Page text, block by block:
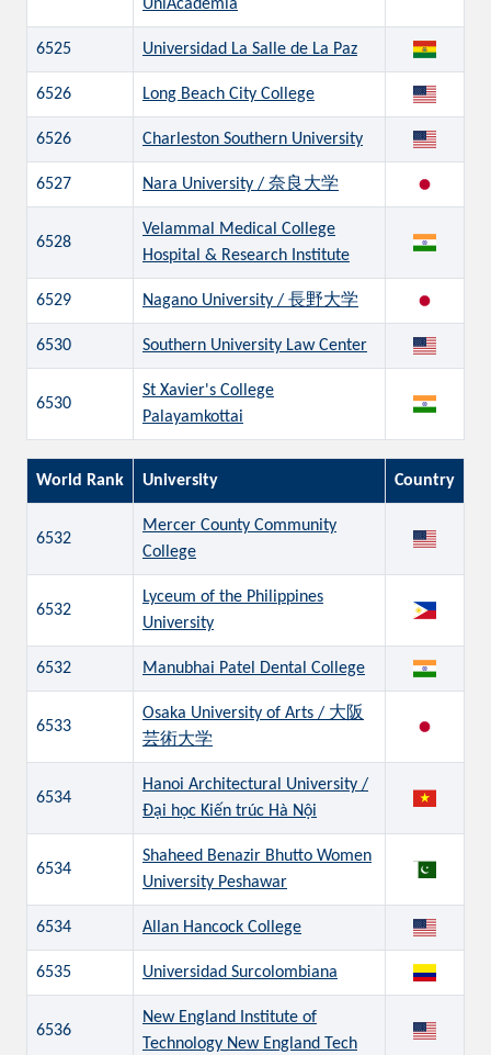
UniAcademia
6525 Universidad La Salle de La Paz
6526 Long Beach City College
6526 Charleston Southern University
6527 Nara University / 奈良大学
6528
Velammal Medical College
Hospital & Research Institute
6529 Nagano University / 長野大学
6530 Southern University Law Center
6530
St Xavier's College
Palayamkottai
World Rank University Country
6532
Mercer County Community
College
6532
Lyceum of the Philippines
University
6532 Manubhai Patel Dental College
6533
Osaka University of Arts / 大阪
芸術大学
6534
Hanoi Architectural University /
Đại học Kiến trúc Hà Nội
6534
Shaheed Benazir Bhutto Women
University Peshawar
6534 Allan Hancock College
6535 Universidad Surcolombiana
6536
New England Institute of
Technology New England Tech